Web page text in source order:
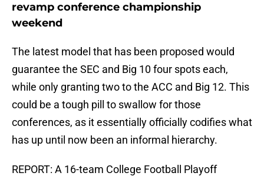
revamp conference championship
weekend
The latest model that has been proposed would
guarantee the SEC and Big 10 four spots each,
while only granting two to the ACC and Big 12. This
could be a tough pill to swallow for those
conferences, as it essentially officially codifies what
has up until now been an informal hierarchy.
REPORT: A 16-team College Football Playoff